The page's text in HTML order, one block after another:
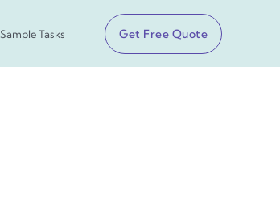
Sample Tasks Get Free Quote